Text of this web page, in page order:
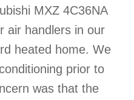
MXZ 4C36NA
air handlers in our
heated home. We
prior to
was that the